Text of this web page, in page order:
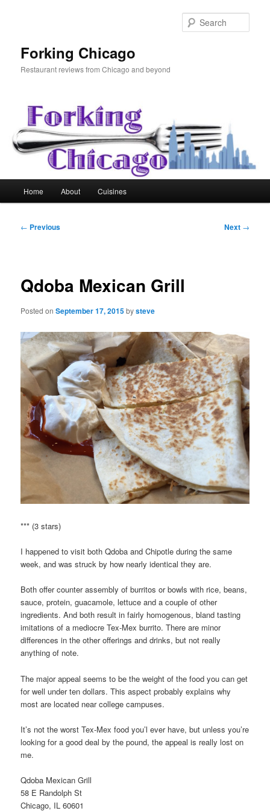
Forking Chicago
Restaurant reviews from Chicago and beyond
Home About Cuisines
Post
← Previous Next →
Qdoba Mexican Grill
Posted onSeptember 17, 2015bysteve
*** (3 stars)
I happened to visit both Qdoba and Chipotle during the same
week, and was struck by how nearly identical they are.
Both offer counter assembly of burritos or bowls with rice, beans,
sauce, protein, guacamole, lettuce and a couple of other
ingredients. And both result in fairly homogenous, bland tasting
imitations of a mediocre Tex-Mex burrito. There are minor
differences in the other offerings and drinks, but not really
anything of note.
The major appeal seems to be the weight of the food you can get
for well under ten dollars. This aspect probably explains why
most are located near college campuses.
It’s not the worst Tex-Mex food you’l ever have, but unless you’re
looking for a good deal by the pound, the appeal is really lost on
me.
Qdoba Mexican Grill
58 E Randolph St
Chicago, IL 60601